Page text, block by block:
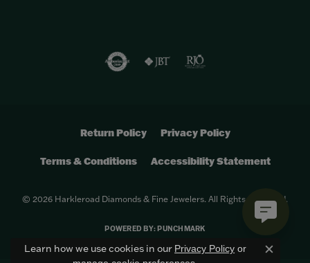
Return Policy Privacy Policy
Terms & Conditions Accessibility Statement
© 2026 Harkleroad Diamonds & Fine Jewelers. All Rights Reserved.
POWERED BY:PUNCHMARK
Learn how we use cookies in our Privacy Policy or
Close